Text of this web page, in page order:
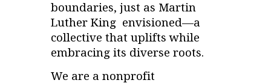
boundaries, just as Martin
Luther King envisioned—a
collective that uplifts while
embracing its diverse roots.
We are a nonprofit